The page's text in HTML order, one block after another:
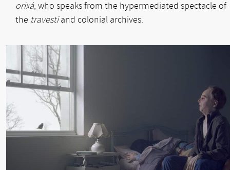
orixá, who speaks from the hypermediated spectacle of
the travestiand colonial archives.